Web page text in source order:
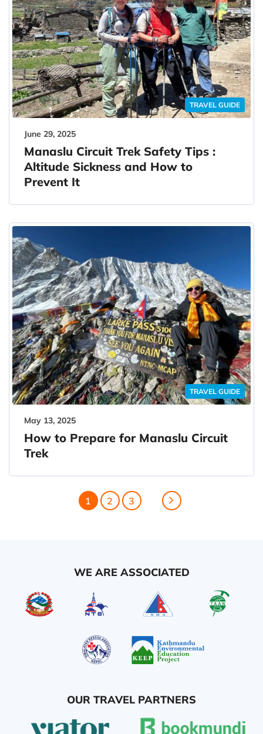
TRAVEL GUIDE
June 29, 2025
Manaslu Circuit Trek Safety Tips :
Altitude Sickness and How to
Prevent It
TRAVEL GUIDE
May 13, 2025
How to Prepare for Manaslu Circuit
Trek
1 2 3
WE ARE ASSOCIATED
OUR TRAVEL PARTNERS